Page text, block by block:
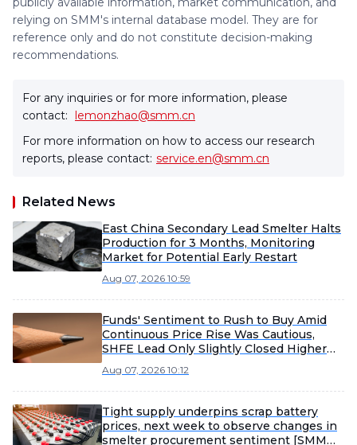
relying on SMM's internal database model. They are for
reference only and do not constitute decision-making
recommendations.
For any inquiries or for more information, please
contact: lemonzhao@smm.cn
For more information on how to access our research
reports, please contact: service.en@smm.cn
Related News
East China Secondary Lead Smelter Halts
Production for 3 Months, Monitoring
Market for Potential Early Restart
Aug 07, 2026 10:59
Funds' Sentiment to Rush to Buy Amid
Continuous Price Rise Was Cautious,
SHFE Lead Only Slightly Closed Higher
Aug 07, 2026 10:12
Tight supply underpins scrap battery
prices, next week to observe changes in
smelter procurement sentiment [SMM